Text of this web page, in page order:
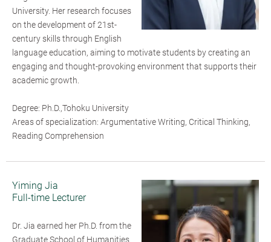
University. Her research focuses
on the development of 21st-
century skills through English
language education, aiming to motivate students by creating an
engaging and thought-provoking environment that supports their
academic growth.
Degree: Ph.D.,Tohoku University
Areas of specialization: Argumentative Writing, Critical Thinking,
Reading Comprehension
Yiming Jia
Full-time Lecturer
Dr. Jia earned her Ph.D. from the
Graduate School of Humanities